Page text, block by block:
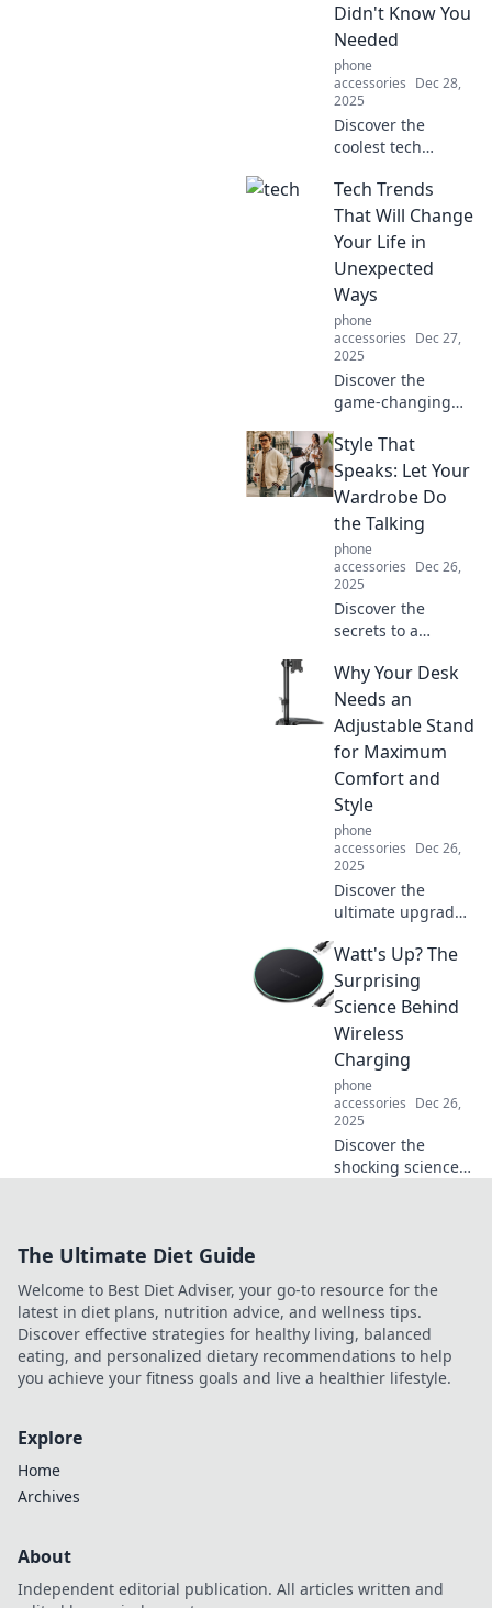
Didn't Know You
Needed
phone
accessories Dec 28,
2025
Discover the
coolest tech
knew you needed!
Dive into Gizmo
Wonderland and
revolutionize your
life with mind-
bending
innovations!
Tech Trends
That Will Change
Your Life in
Unexpected
Ways
phone
accessories Dec 27,
2025
Discover the
game-changing
will transform your
daily life in
surprising ways.
Don't miss out on
the future!
Style That
Speaks: Let Your
Wardrobe Do
the Talking
phone
accessories Dec 26,
2025
Discover the
secrets to a
makes a
statement.
Transform your
style and let your
outfits do the
talking today!
Why Your Desk
Needs an
Adjustable Stand
for Maximum
Comfort and
Style
phone
accessories Dec 26,
2025
Discover the
ultimate upgrade
workspace! Learn
why an adjustable
stand is key for
comfort and style
at your desk.
Watt's Up? The
Surprising
Science Behind
Wireless
Charging
phone
accessories Dec 26,
2025
Discover the
shocking science
our devices
forever!
The Ultimate Diet Guide
Welcome to Best Diet Adviser, your go-to resource for the
latest in diet plans, nutrition advice, and wellness tips.
Discover effective strategies for healthy living, balanced
eating, and personalized dietary recommendations to help
you achieve your fitness goals and live a healthier lifestyle.
Explore
Home
Archives
About
Independent editorial publication. All articles written and